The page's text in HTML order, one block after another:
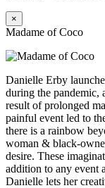
×
Madame of Coco
Danielle Erby
during the pandemic,
result of prolonged
painful event led to
there is a rainbow
woman & black-
desire. These
addition to any event
Danielle lets her